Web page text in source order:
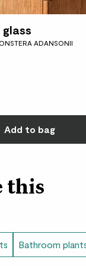
your plant
you know?
ADANSONII
Add to bag
this
Bathroom